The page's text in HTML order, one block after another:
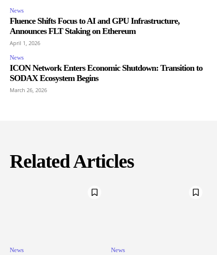
News
Fluence Shifts Focus to AI and GPU Infrastructure,
Announces FLT Staking on Ethereum
April 1, 2026
News
ICON Network Enters Economic Shutdown: Transition to
SODAX Ecosystem Begins
March 26, 2026
Related Articles
News News